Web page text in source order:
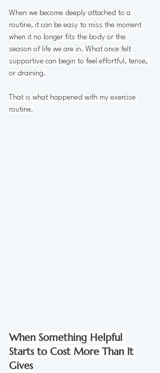
When we become deeply attached to a
routine, it can be easy to miss the moment
when it no longer fits the body or the
season of life we are in. What once felt
supportive can begin to feel effortful, tense,
or draining.
That is what happened with my exercise
routine.
When Something Helpful
Starts to Cost More Than It
Gives